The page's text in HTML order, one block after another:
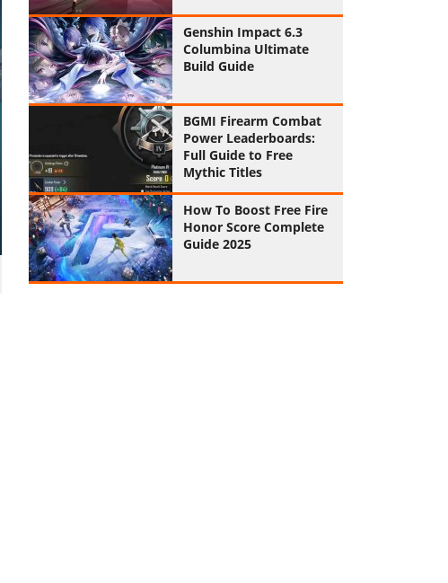
Genshin Impact 6.3
Columbina Ultimate
Build Guide
BGMI Firearm Combat
Power Leaderboards:
Full Guide to Free
Mythic Titles
How To Boost Free Fire
Honor Score Complete
Guide 2025